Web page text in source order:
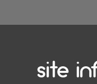
site